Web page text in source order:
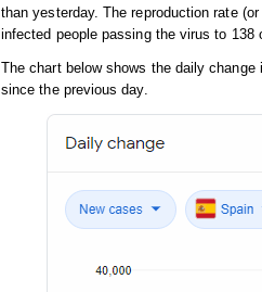
than yesterday. The reproduction rate
infected people passing the virus to
The chart below shows the daily
since the previous day.